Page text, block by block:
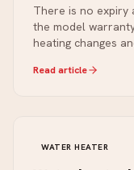
There is no expiry
the model
heating changes
Read article
WATER HEATER